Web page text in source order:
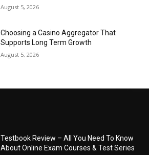
August 5, 2026
Choosing a Casino Aggregator That
Supports Long Term Growth
August 5, 2026
Testbook Review – All You Need To Know
About Online Exam Courses & Test Series